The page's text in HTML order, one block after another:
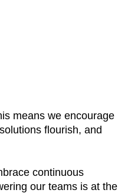
means we encourage
flourish, and
continuous
our teams is at the